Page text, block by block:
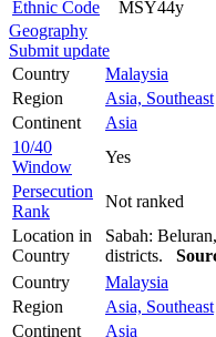
Ethnic Code
MSY44y
Geography
Submit update
Country
Malaysia
Region
Asia, Southeast
Continent
Asia
10/40
Window
Yes
Persecution
Rank
Not ranked
Location in
Country
Sabah:
districts.
Country
Malaysia
Region
Asia, Southeast
Continent
Asia